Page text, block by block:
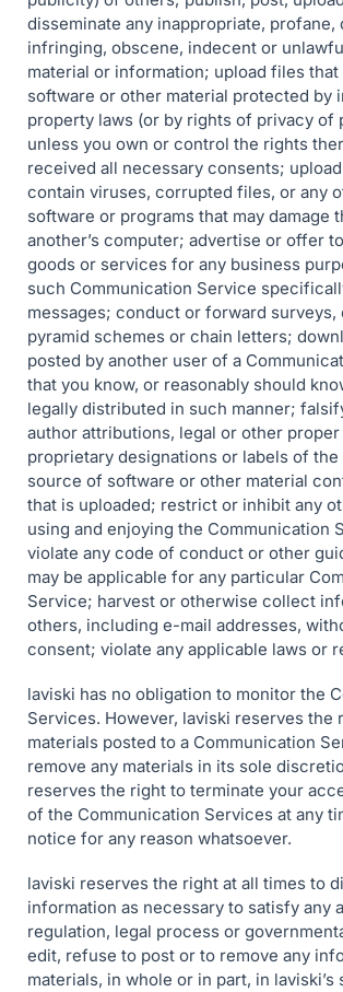
disseminate any inappropriate, profane,
infringing, obscene, indecent or
material or information; upload files that
software or other material protected by
property laws (or by rights of privacy of
unless you own or control the rights
received all necessary consents;
contain viruses, corrupted files, or any
software or programs that may damage
another’s computer; advertise or offer
goods or services for any business
such Communication Service
messages; conduct or forward surveys,
pyramid schemes or chain letters;
posted by another user of a
that you know, or reasonably should
legally distributed in such manner;
author attributions, legal or other
proprietary designations or labels of
source of software or other material
that is uploaded; restrict or inhibit any
using and enjoying the Communication
violate any code of conduct or other
may be applicable for any particular
Service; harvest or otherwise collect
others, including e-mail addresses,
consent; violate any applicable laws or
laviski has no obligation to monitor the
Services. However, laviski reserves the
materials posted to a Communication
remove any materials in its sole
reserves the right to terminate your
of the Communication Services at any
notice for any reason whatsoever.
laviski reserves the right at all times to
information as necessary to satisfy any
regulation, legal process or
edit, refuse to post or to remove any
materials, in whole or in part, in